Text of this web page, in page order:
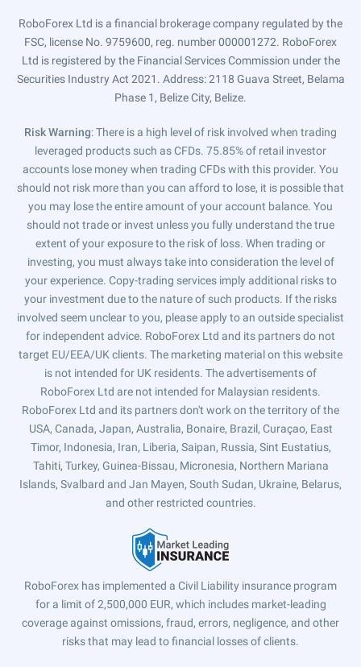
RoboForex Ltd is a financial brokerage company regulated by the
FSC, license No. 9759600, reg. number 000001272. RoboForex
Ltd is registered by the Financial Services Commission under the
Securities Industry Act 2021. Address: 2118 Guava Street, Belama
Phase 1, Belize City, Belize.
Risk Warning: There is a high level of risk involved when trading
leveraged products such as CFDs. 75.85% of retail investor
accounts lose money when trading CFDs with this provider. You
should not risk more than you can afford to lose, it is possible that
you may lose the entire amount of your account balance. You
should not trade or invest unless you fully understand the true
extent of your exposure to the risk of loss. When trading or
investing, you must always take into consideration the level of
your experience. Copy-trading services imply additional risks to
your investment due to the nature of such products. If the risks
involved seem unclear to you, please apply to an outside specialist
for independent advice. RoboForex Ltd and its partners do not
target EU/EEA/UK clients. The marketing material on this website
is not intended for UK residents. The advertisements of
RoboForex Ltd are not intended for Malaysian residents.
RoboForex Ltd and its partners don't work on the territory of the
USA, Canada, Japan, Australia, Bonaire, Brazil, Curaçao, East
Timor, Indonesia, Iran, Liberia, Saipan, Russia, Sint Eustatius,
Tahiti, Turkey, Guinea-Bissau, Micronesia, Northern Mariana
Islands, Svalbard and Jan Mayen, South Sudan, Ukraine, Belarus,
and other restricted countries.
RoboForex has implemented a Civil Liability insurance program
for a limit of 2,500,000 EUR, which includes market-leading
coverage against omissions, fraud, errors, negligence, and other
risks that may lead to financial losses of clients.